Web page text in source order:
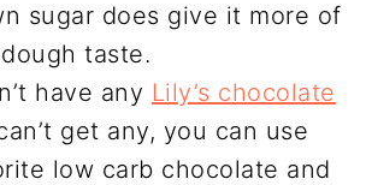
sugar does give it more of
taste.
have any Lily’s chocolate
get any, you can use
low carb chocolate and